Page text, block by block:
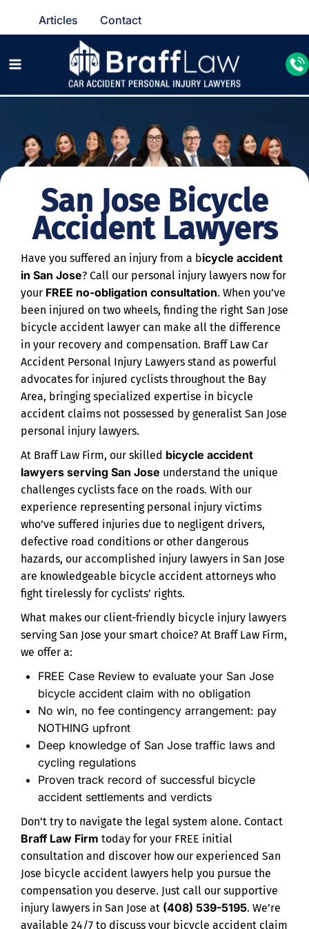
Articles Contact
San Jose Bicycle
Accident Lawyers
Have you suffered an injury from a bicycle accident
in San Jose? Call our personal injury lawyers now for
your FREE no-obligation consultation. When you’ve
been injured on two wheels, finding the right San Jose
bicycle accident lawyer can make all the difference
in your recovery and compensation. Braff Law Car
Accident Personal Injury Lawyers stand as powerful
advocates for injured cyclists throughout the Bay
Area, bringing specialized expertise in bicycle
accident claims not possessed by generalist San Jose
personal injury lawyers.
At Braff Law Firm, our skilled bicycle accident
lawyers serving San Jose understand the unique
challenges cyclists face on the roads. With our
experience representing personal injury victims
who’ve suffered injuries due to negligent drivers,
defective road conditions or other dangerous
hazards, our accomplished injury lawyers in San Jose
are knowledgeable bicycle accident attorneys who
fight tirelessly for cyclists’ rights.
What makes our client-friendly bicycle injury lawyers
serving San Jose your smart choice? At Braff Law Firm,
we offer a:
FREE Case Review to evaluate your San Jose
bicycle accident claim with no obligation
No win, no fee contingency arrangement: pay
NOTHING upfront
Deep knowledge of San Jose traffic laws and
cycling regulations
Proven track record of successful bicycle
accident settlements and verdicts
Don’t try to navigate the legal system alone. Contact
Braff Law Firm today for your FREE initial
consultation and discover how our experienced San
Jose bicycle accident lawyers help you pursue the
compensation you deserve. Just call our supportive
injury lawyers in San Jose at (408) 539-5195. We’re
available 24/7 to discuss your bicycle accident claim